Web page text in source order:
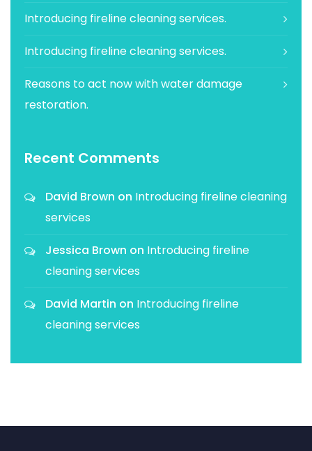
Introducing fireline cleaning services.
Introducing fireline cleaning services.
Reasons to act now with water damage
restoration.
Recent Comments
David Brown on Introducing fireline cleaning
services
Jessica Brown on Introducing fireline
cleaning services
David Martin on Introducing fireline
cleaning services